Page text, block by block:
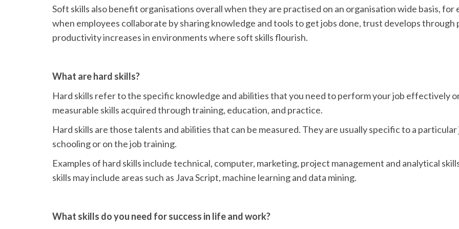
Soft skills also benefit organisations overall when they are practised on an organisation wide basis,
when employees collaborate by sharing knowledge and tools to get jobs done, trust develops
productivity increases in environments where soft skills flourish.
What are hard skills?
Hard skills refer to the specific knowledge and abilities that you need to perform your job effectively
measurable skills acquired through training, education, and practice.
Hard skills are those talents and abilities that can be measured. They are usually specific to a
schooling or on the job training.
Examples of hard skills include technical, computer, marketing, project management and analytical
skills may include areas such as Java Script, machine learning and data mining.
What skills do you need for success in life and work?